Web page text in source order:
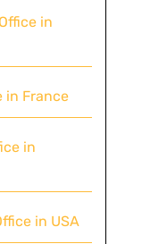
in
in France
in
in USA